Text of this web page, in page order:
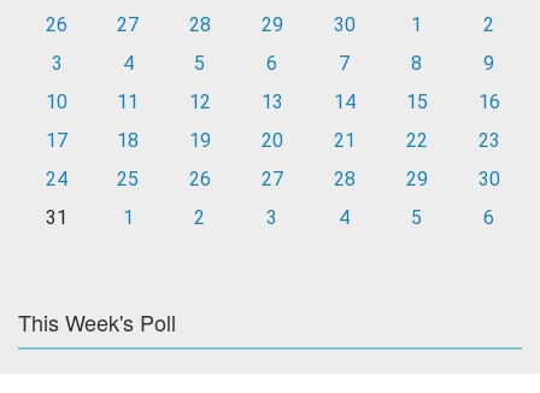
26
27 28 29 30 1
2
3
4 5 6 7 8
9
10
11 12 13 14 15
16
17
18 19 20 21 22
23
24
25 26 27 28 29
30
31
1 2 3 4 5 6
This Week's Poll